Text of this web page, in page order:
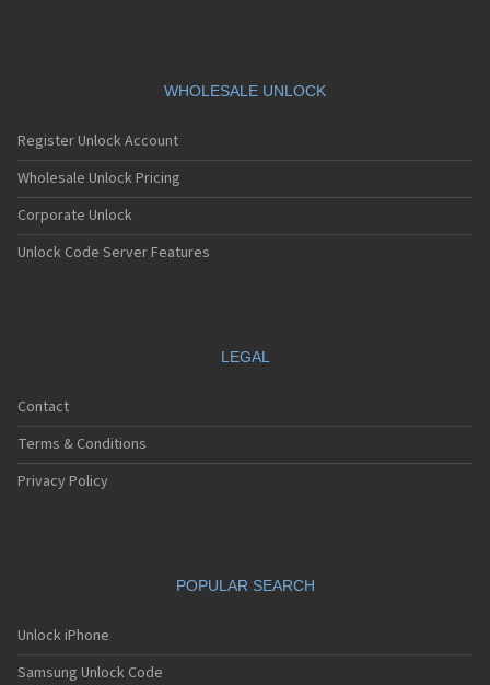
WHOLESALE UNLOCK
Register Unlock Account
Wholesale Unlock Pricing
Corporate Unlock
Unlock Code Server Features
LEGAL
Contact
Terms & Conditions
Privacy Policy
POPULAR SEARCH
Unlock iPhone
Samsung Unlock Code